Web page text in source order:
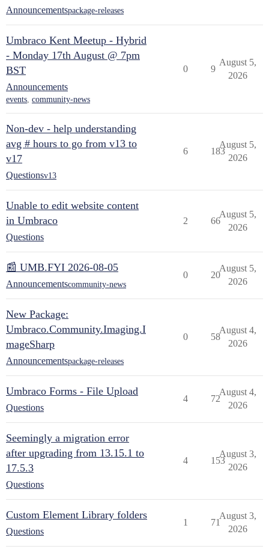
Announcementspackage-releases
Umbraco Kent Meetup - Hybrid
- Monday 17th August @ 7pm
BST
Announcements
events, community-news
0 9
August 5,
2026
Non-dev - help understanding
avg # hours to go from v13 to
v17
Questionsv13
6 183
August 5,
2026
Unable to edit website content
in Umbraco
Questions
2 66
August 5,
2026
📰 UMB.FYI 2026-08-05
Announcementscommunity-news
0 20
August 5,
2026
New Package:
Umbraco.Community.Imaging.I
mageSharp
Announcementspackage-releases
0 58
August 4,
2026
Umbraco Forms - File Upload
Questions
4 72
August 4,
2026
Seemingly a migration error
after upgrading from 13.15.1 to
17.5.3
Questions
4 153
August 3,
2026
Custom Element Library folders
Questions
1 71
August 3,
2026